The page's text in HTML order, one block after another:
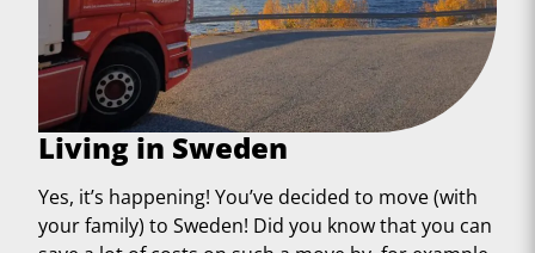
Living in Sweden
Yes, it’s happening! You’ve decided to move (with
your family) to Sweden! Did you know that you can